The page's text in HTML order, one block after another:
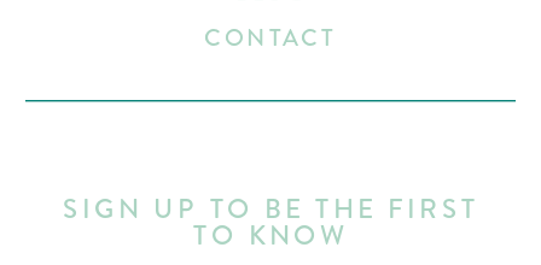
SIGN UP TO BE THE FIRST
TO KNOW
CONTACT